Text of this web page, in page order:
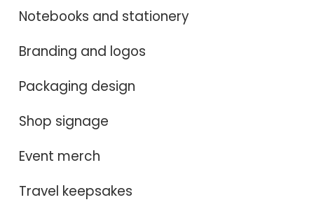
Notebooks and stationery
Branding and logos
Packaging design
Shop signage
Event merch
Travel keepsakes